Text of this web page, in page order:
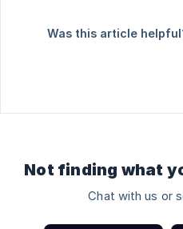
Was this article
Not finding what
Chat with us or